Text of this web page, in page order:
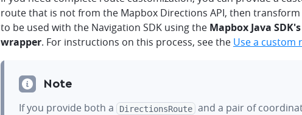
route that is not from the Mapbox Directions API, then
to be used with the Navigation SDK using the Mapbox Java
wrapper. For instructions on this process, see the Use a custom
Note
If you provide both a DirectionsRoute and a pair of